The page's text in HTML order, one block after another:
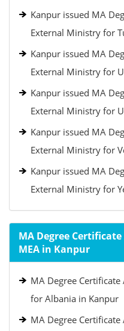
Kanpur issued MA
External Ministry for
Kanpur issued MA
External Ministry for
Kanpur issued MA
External Ministry for
Kanpur issued MA
External Ministry for
Kanpur issued MA
External Ministry for
MA Degree
MEA in Kanpur
MA Degree
for Albania in Kanpur
MA Degree